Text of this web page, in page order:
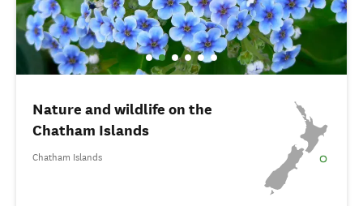
Nature and wildlife on the
Chatham Islands
Chatham Islands